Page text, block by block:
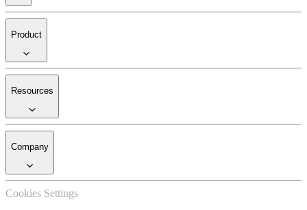
Product
Resources
Company
Cookies Settings